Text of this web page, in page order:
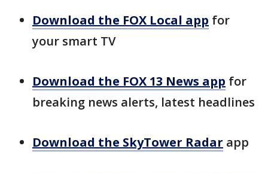
Download the FOX Local app for
your smart TV
Download the FOX 13 News app for
breaking news alerts, latest headlines
Download the SkyTower Radar app